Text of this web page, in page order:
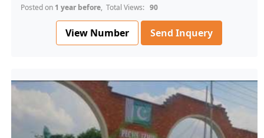
Posted on 1 year before, Total Views: 90
View Number Send Inquery